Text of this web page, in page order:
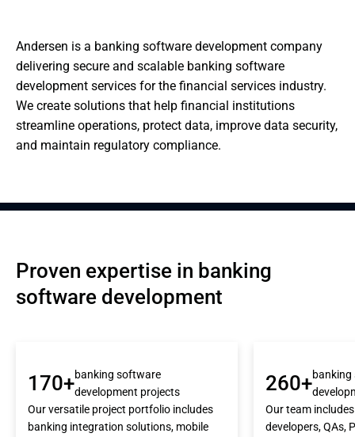
Andersen is a banking software development company
delivering secure and scalable banking software
development services for the financial services industry.
We create solutions that help financial institutions
streamline operations, protect data, improve data security,
and maintain regulatory compliance.
Proven expertise in banking
software development
170+banking software
development projects
Our versatile project portfolio includes
banking integration solutions, mobile
260+
Our team
developers, QAs,